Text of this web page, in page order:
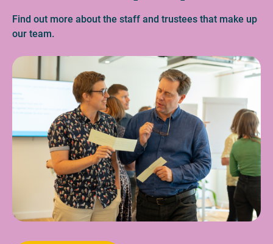
Find out more about the staff and trustees that make up
our team.